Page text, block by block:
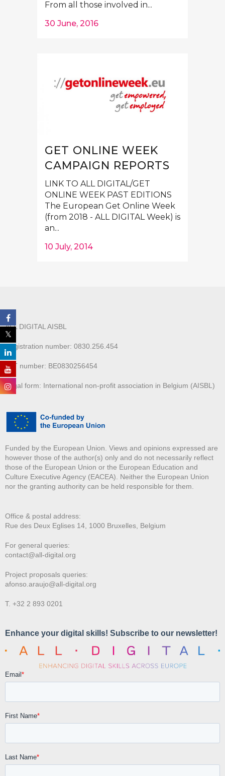
From all those involved in...
30 June, 2016
GET ONLINE WEEK
CAMPAIGN REPORTS
LINK TO ALL DIGITAL/GET
ONLINE WEEK PAST EDITIONS
The European Get Online Week
(from 2018 - ALL DIGITAL Week) is
an...
10 July, 2014
ALL DIGITAL AISBL
Registration number: 0830.256.454
VAT number: BE0830256454
Legal form: International non-profit association in Belgium (AISBL)
Funded by the European Union. Views and opinions expressed are
however those of the author(s) only and do not necessarily reflect
those of the European Union or the European Education and
Culture Executive Agency (EACEA). Neither the European Union
nor the granting authority can be held responsible for them.
Office & postal address:
Rue des Deux Eglises 14, 1000 Bruxelles, Belgium
For general queries:
contact@all-digital.org
Project proposals queries:
afonso.araujo@all-digital.org
T. +32 2 893 0201